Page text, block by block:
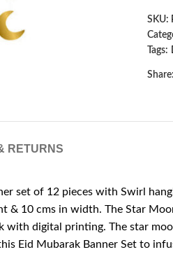
SKU:
Tags:
Share:
RETURNS
set of 12 pieces with Swirl
& 10 cms in width. The Star
with digital printing. The star
this Eid Mubarak Banner Set